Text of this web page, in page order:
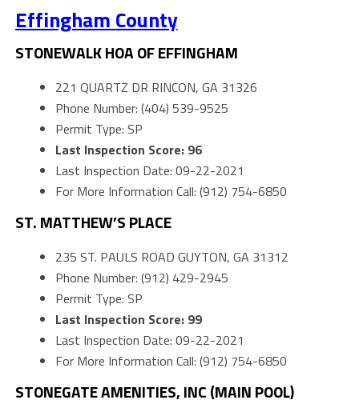
Effingham County
STONEWALK HOA OF EFFINGHAM
221 QUARTZ DR RINCON, GA 31326
Phone Number: (404) 539-9525
Permit Type: SP
Last Inspection Score: 96
Last Inspection Date: 09-22-2021
For More Information Call: (912) 754-6850
ST. MATTHEW’S PLACE
235 ST. PAULS ROAD GUYTON, GA 31312
Phone Number: (912) 429-2945
Permit Type: SP
Last Inspection Score: 99
Last Inspection Date: 09-22-2021
For More Information Call: (912) 754-6850
STONEGATE AMENITIES, INC (MAIN POOL)